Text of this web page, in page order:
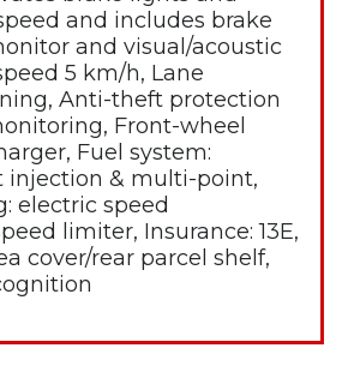
and includes brake
and visual/acoustic
5 km/h, Lane
Anti-theft protection
Front-wheel
Fuel system:
injection & multi-point,
electric speed
limiter, Insurance: 13E,
cover/rear parcel shelf,